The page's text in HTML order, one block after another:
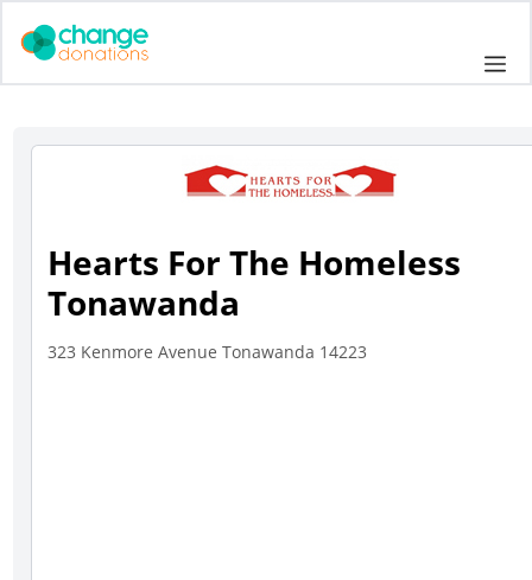
Hearts For The Homeless
Tonawanda
323 Kenmore Avenue Tonawanda 14223